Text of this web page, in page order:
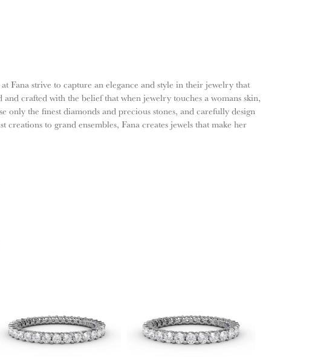
Fana strive to capture an elegance and style in their jewelry that
crafted with the belief that when jewelry touches a womans skin,
only the finest diamonds and precious stones, and carefully design
to grand ensembles, Fana creates jewels that make her